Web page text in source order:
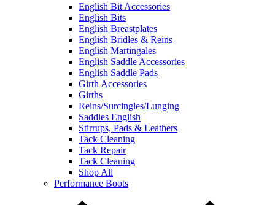
English Bit Accessories
English Bits
English Breastplates
English Bridles & Reins
English Martingales
English Saddle Accessories
English Saddle Pads
Girth Accessories
Girths
Reins/Surcingles/Lunging
Saddles English
Stirrups, Pads & Leathers
Tack Cleaning
Tack Repair
Tack Cleaning
Shop All
Performance Boots